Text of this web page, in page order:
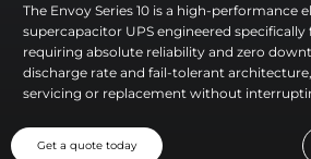
The Envoy Series 10 is a high-performance
supercapacitor UPS engineered specifically
requiring absolute reliability and zero
discharge rate and fail-tolerant
servicing or replacement without
Get a quote today